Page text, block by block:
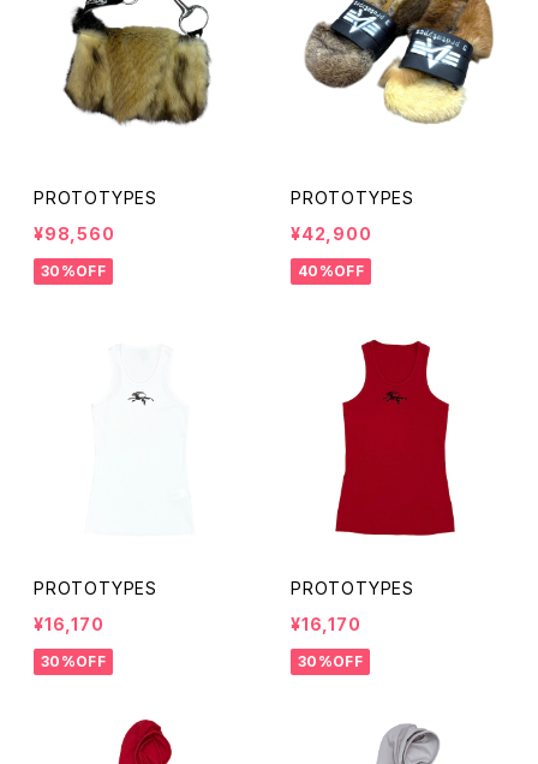
PROTOTYPES
¥98,560
30%OFF
PROTOTYPES
¥42,900
40%OFF
PROTOTYPES
¥16,170
30%OFF
PROTOTYPES
¥16,170
30%OFF